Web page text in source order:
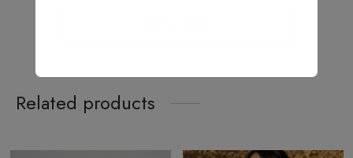
Related products